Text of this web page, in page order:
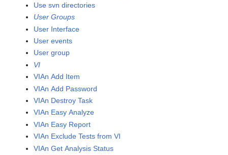
Use svn directories
User Groups
User Interface
User events
User group
VI
VIAn Add Item
VIAn Add Password
VIAn Destroy Task
VIAn Easy Analyze
VIAn Easy Report
VIAn Exclude Tests from VI
VIAn Get Analysis Status